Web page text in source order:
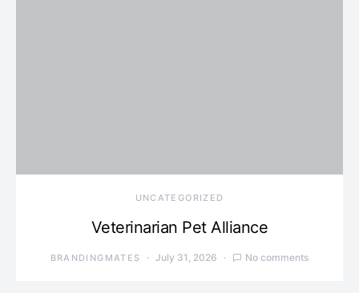
UNCATEGORIZED
Veterinarian Pet Alliance
BRANDINGMATES July 31, 2026 No comments